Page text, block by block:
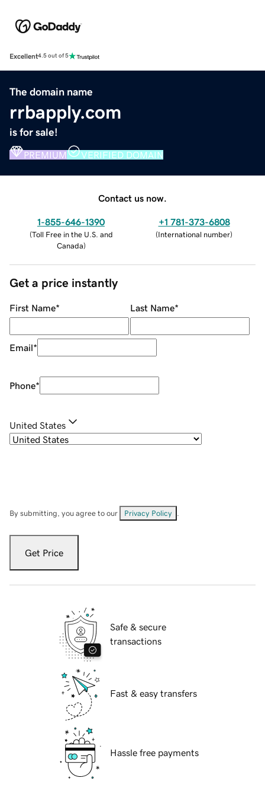
Excellent4.5 out of 5
The domain name
rrbapply.com
is for sale!
PREMIUM VERIFIED DOMAIN
Contact us now.
1-855-646-1390
(Toll Free in the U.S. and
Canada)
+1 781-373-6808
(International number)
Get a price instantly
First Name* Last Name*
Email*
Phone*
United States
By submitting, you agree to our Privacy Policy
Get Price
Safe & secure
transactions
Fast & easy transfers
Hassle free payments